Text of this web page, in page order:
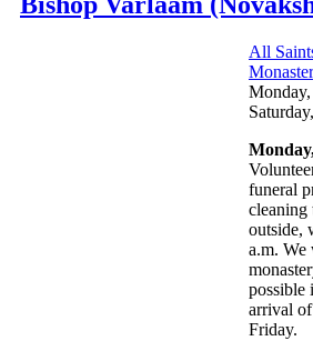
All
funeral
cleaning
outside,
a.m. We
possible
arrival
Friday.